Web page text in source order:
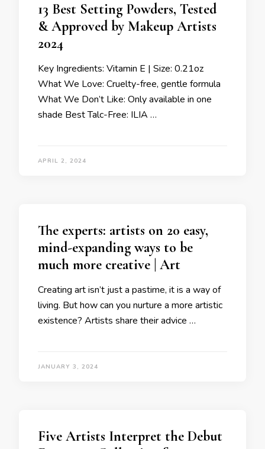
13 Best Setting Powders, Tested
& Approved by Makeup Artists
2024
Key Ingredients: Vitamin E | Size: 0.21oz
What We Love: Cruelty-free, gentle formula
What We Don’t Like: Only available in one
shade Best Talc-Free: ILIA …
APRIL 2, 2024
The experts: artists on 20 easy,
mind-expanding ways to be
much more creative | Art
Creating art isn’t just a pastime, it is a way of
living. But how can you nurture a more artistic
existence? Artists share their advice …
JANUARY 3, 2024
Five Artists Interpret the Debut